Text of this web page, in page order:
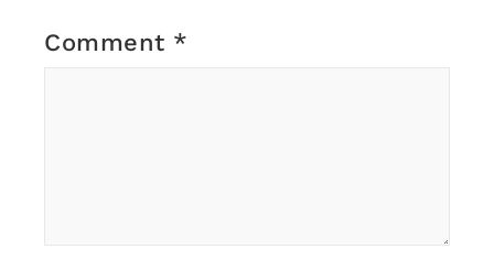
Comment *